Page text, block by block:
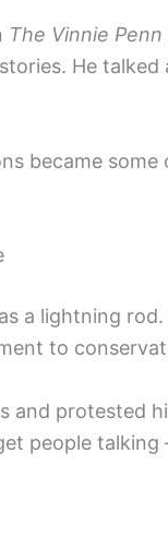
The Vinnie
He
became
a lightning
to
and protested
people